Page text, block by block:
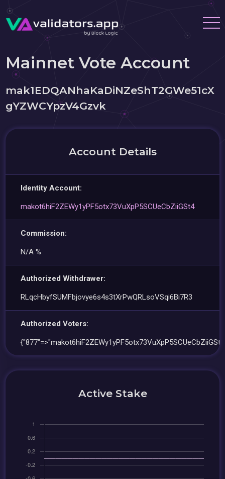
Mainnet Vote Account
mak1EDQANhaKaDiNZeShT2GWe51cX
gYZWCYpzV4Gzvk
Account Details
Identity Account:
makot6hiF2ZEWy1yPF5otx73VuXpP5SCUeCbZiiGSt4
Commission:
N/A %
Authorized Withdrawer:
RLqcHbyfSUMFbjovye6s4s3tXrPwQRLsoVSqi6Bi7R3
Authorized Voters:
Active Stake